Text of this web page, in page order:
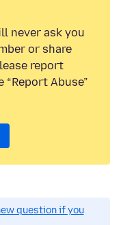
never ask you
or share
report
Abuse”
question if you